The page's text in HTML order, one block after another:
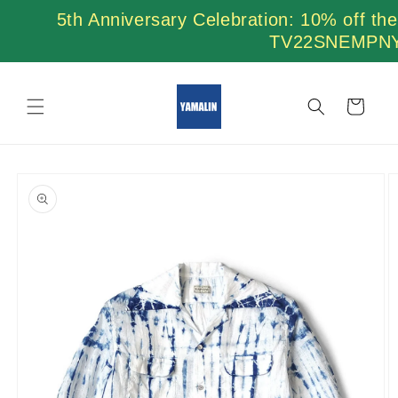
5th Anniversary Celebration: 10% off
Skip to
content
Cart
product
information